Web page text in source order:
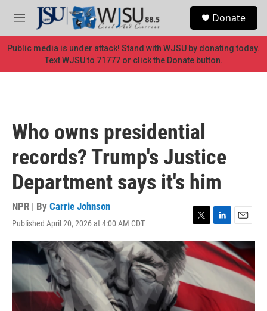
Skip to main content
M
e
n
u
Donate
Public media is under attack! Stand with WJSU by donating today.
Text WJSU to 71777 or click the Donate button.
Who owns presidential
records? Trump's Justice
Department says it's him
NPR | By Carrie Johnson
Published April 20, 2026 at 4:00 AM CDT
T
w
t
e
L
i
n
k
I
n
E
m
a
i
l